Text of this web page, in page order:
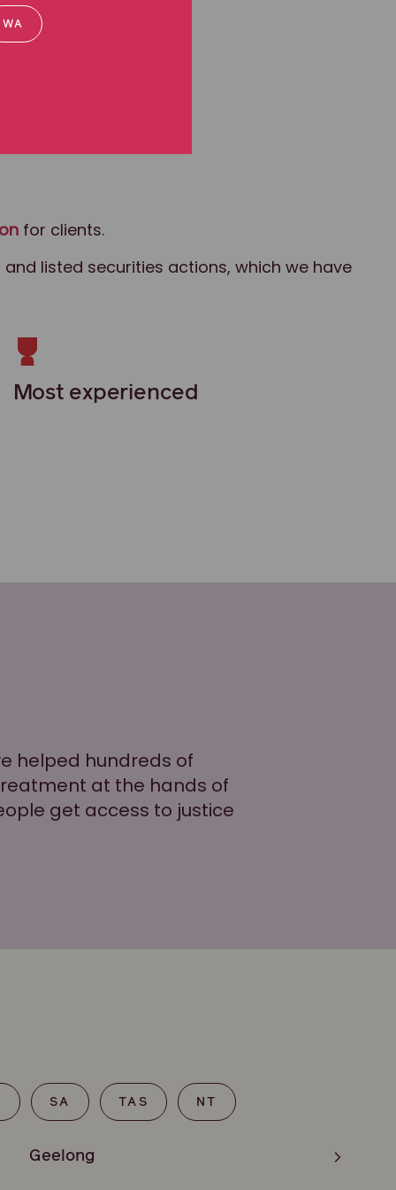
for clients.
listed securities actions, which we have
Most experienced
helped hundreds of
at the hands of
get access to justice
SA TAS NT
Geelong
WA